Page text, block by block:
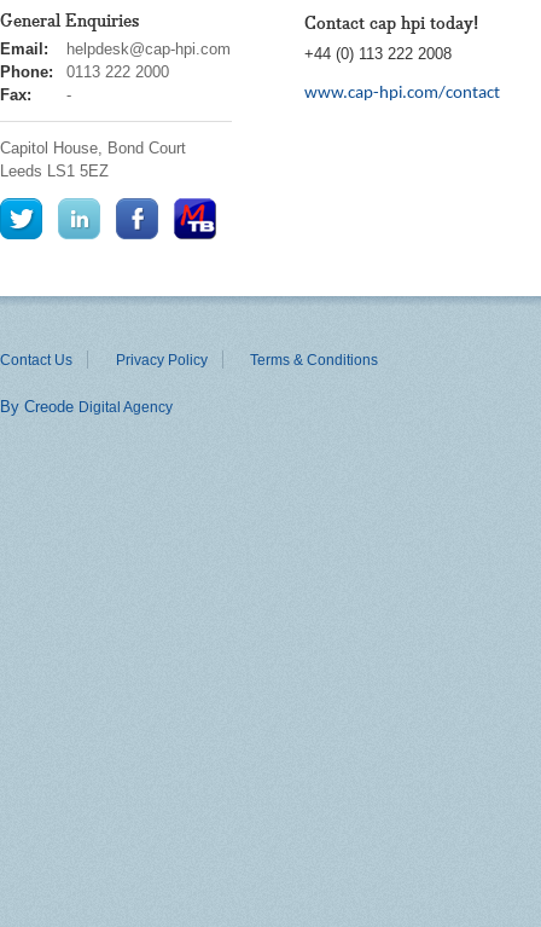
General Enquiries
cap
hpi
Email:
helpdesk@cap-hpi.com
Phone:
0113 222 2000
Fax:
-
Capitol House, Bond Court
Leeds LS1 5EZ
Contact cap hpi today!
+44 (0) 113 222 2008
www.cap-hpi.com/contact
Contact Us Privacy Policy Terms & Conditions
By Creode Digital Agency